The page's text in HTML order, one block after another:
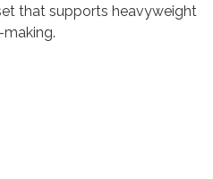
that supports heavyweight